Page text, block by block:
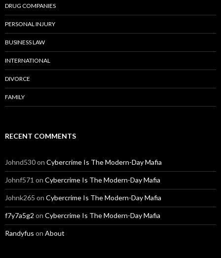
DRUG COMPANIES
PERSONAL INJURY
BUSINESS LAW
INTERNATIONAL
DIVORCE
FAMILY
RECENT COMMENTS
Johnd530on Cybercrime Is The Modern-Day Mafia
Johnf571 on Cybercrime Is The Modern-Day Mafia
Johnk265 on Cybercrime Is The Modern-Day Mafia
f7y7a5g2 on Cybercrime Is The Modern-Day Mafia
Randyfus on About